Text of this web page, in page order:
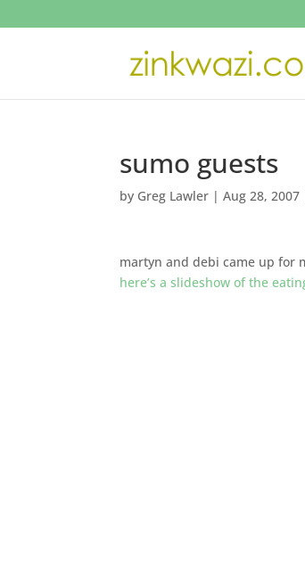
sumo guests
by Greg Lawler |Aug 28, 2007
martyn and debi came up for
here’s a slideshow of the